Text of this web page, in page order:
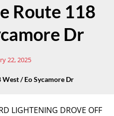
Route 118
Dr
22, 2025
/ Eo Sycamore Dr
LIGHTENING DROVE OFF